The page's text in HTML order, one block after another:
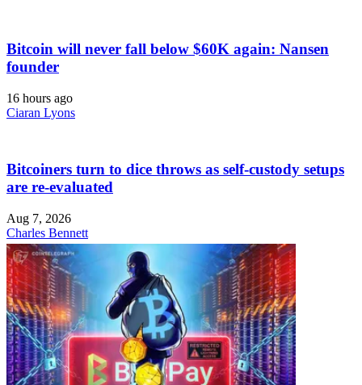
Bitcoin will never fall below $60K again: Nansen
founder
16 hours ago
Ciaran Lyons
Bitcoiners turn to dice throws as self-custody setups
are re-evaluated
Aug 7, 2026
Charles Bennett